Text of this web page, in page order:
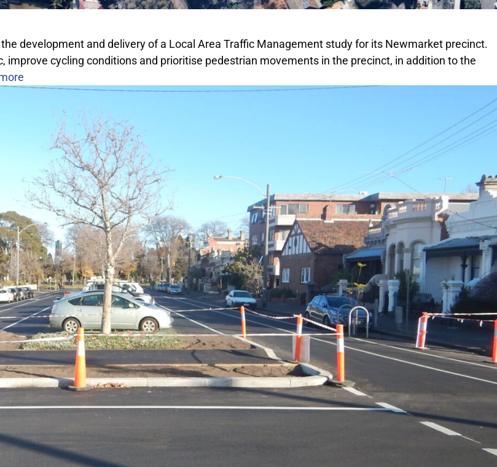
development and delivery of a Local Area Traffic Management study for its Newmarket precinct.
cycling conditions and prioritise pedestrian movements in the precinct, in addition to the